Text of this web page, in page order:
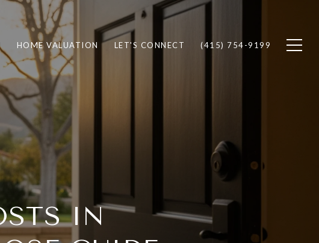
HOME VALUATION LET'S CONNECT (415) 754-9199
IN